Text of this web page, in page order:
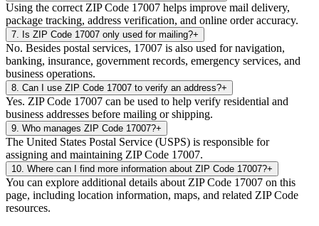
Using the correct ZIP Code 17007 helps improve mail delivery,
package tracking, address verification, and online order accuracy.
7 Is ZIP Code 17007 only used for mailing?+
No. Besides postal services, 17007 is also used for navigation,
banking, insurance, government records, emergency services, and
business operations.
8 Can I use ZIP Code 17007 to verify an address?+
Yes. ZIP Code 17007 can be used to help verify residential and
business addresses before mailing or shipping.
9 Who manages ZIP Code 17007?+
The United States Postal Service (USPS) is responsible for
assigning and maintaining ZIP Code 17007.
10 Where can I find more information about ZIP Code 17007?+
You can explore additional details about ZIP Code 17007 on this
page, including location information, maps, and related ZIP Code
resources.